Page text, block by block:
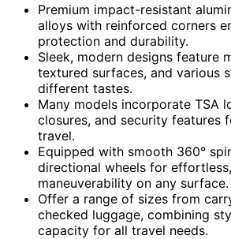
Premium impact-resistant
alloys with reinforced corners
protection and durability.
Sleek, modern designs feature
textured surfaces, and various
different tastes.
Many models incorporate TSA
closures, and security features
travel.
Equipped with smooth 360°
directional wheels for
maneuverability on any surface.
Offer a range of sizes from
checked luggage, combining
capacity for all travel needs.